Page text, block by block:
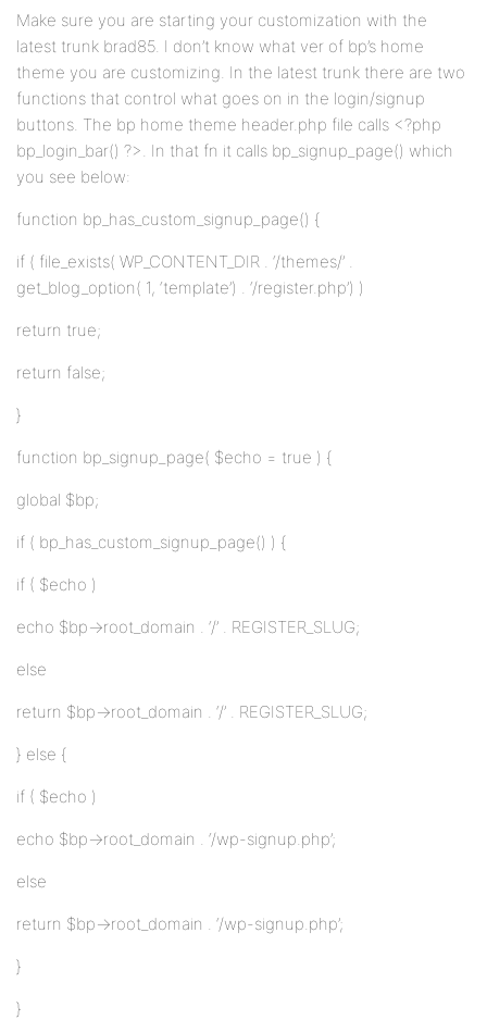
Make sure you are starting your customization with the
latest trunk brad85. I don’t know what ver of bp’s home
theme you are customizing. In the latest trunk there are two
functions that control what goes on in the login/signup
buttons. The bp home theme header.php file calls <?php
bp_login_bar() ?>. In that fn it calls bp_signup_page() which
you see below:
function bp_has_custom_signup_page() {
if ( file_exists( WP_CONTENT_DIR . ‘/themes/’ .
get_blog_option( 1, ‘template’) . ‘/register.php’) )
return true;
return false;
}
function bp_signup_page( $echo = true ) {
global $bp;
if ( bp_has_custom_signup_page() ) {
if ( $echo )
echo $bp->root_domain . ‘/’ . REGISTER_SLUG;
else
return $bp->root_domain . ‘/’ . REGISTER_SLUG;
} else {
if ( $echo )
echo $bp->root_domain . ‘/wp-signup.php’;
else
return $bp->root_domain . ‘/wp-signup.php’;
}
}